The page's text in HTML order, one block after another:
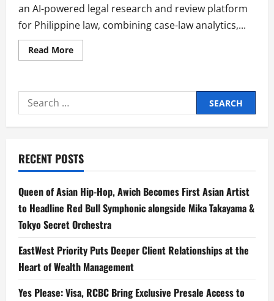
an AI-powered legal research and review platform
for Philippine law, combining case-law analytics,...
Read MoreRead
more
Verifiable
Research
Assistant
Legal
Professionals
Search
for:
RECENT POSTS
Queen of Asian Hip-Hop, Awich Becomes First Asian Artist
to Headline Red Bull Symphonic alongside Mika Takayama &
Tokyo Secret Orchestra
EastWest Priority Puts Deeper Client Relationships at the
Heart of Wealth Management
Yes Please: Visa, RCBC Bring Exclusive Presale Access to